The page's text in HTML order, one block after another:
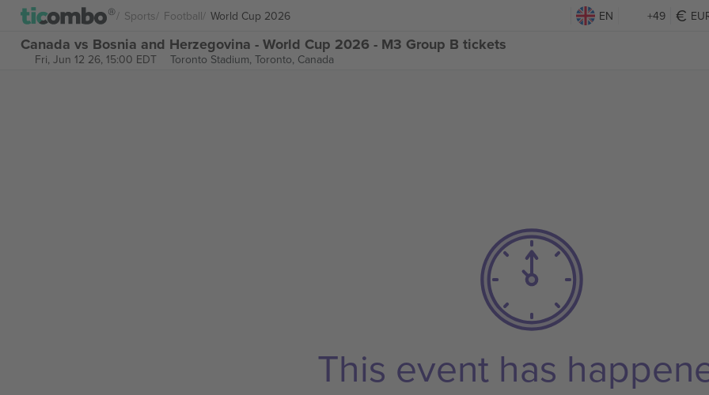
Sports Football World Cup 2026 EN +49
Canada vs Bosnia and Herzegovina - World Cup 2026 - M3 Group B tickets
Fri, Jun 12 26, 15:00 EDT Toronto Stadium, Toronto, Canada
This event has